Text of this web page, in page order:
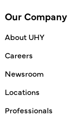
Our Company
About UHY
Careers
Newsroom
Locations
Professionals